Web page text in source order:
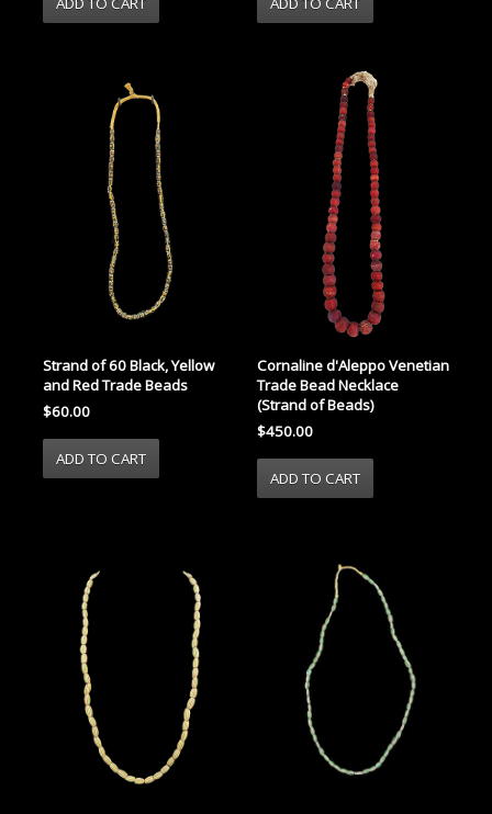
Strand of 60 Black, Yellow
and Red Trade Beads
$60.00
Cornaline d'Aleppo Venetian
Trade Bead Necklace
(Strand of Beads)
$450.00